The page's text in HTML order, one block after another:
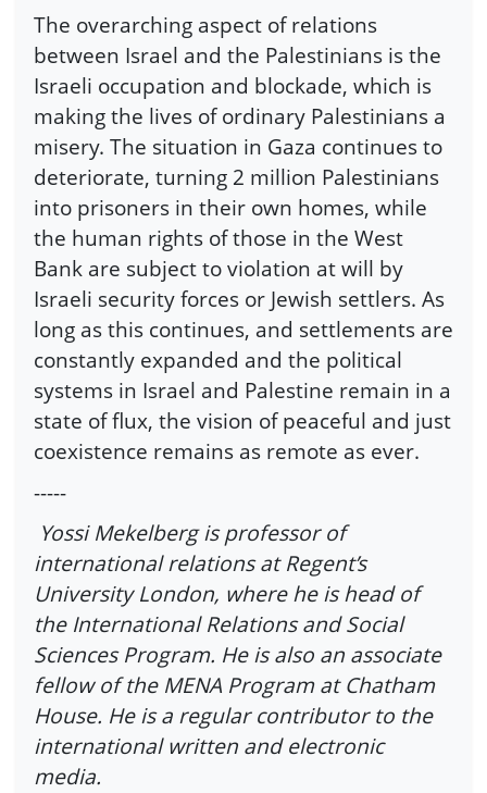
The overarching aspect of relations
between Israel and the Palestinians is the
Israeli occupation and blockade, which is
making the lives of ordinary Palestinians a
misery. The situation in Gaza continues to
deteriorate, turning 2 million Palestinians
into prisoners in their own homes, while
the human rights of those in the West
Bank are subject to violation at will by
Israeli security forces or Jewish settlers. As
long as this continues, and settlements are
constantly expanded and the political
systems in Israel and Palestine remain in a
state of flux, the vision of peaceful and just
coexistence remains as remote as ever.
-----
Yossi Mekelberg is professor of
international relations at Regent’s
University London, where he is head of
the International Relations and Social
Sciences Program. He is also an associate
fellow of the MENA Program at Chatham
House. He is a regular contributor to the
international written and electronic
media.